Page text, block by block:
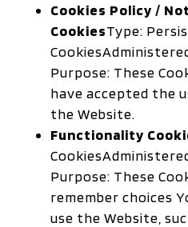
Cookies Policy /
CookiesType:
Purpose: These
have accepted the
the Website.
Functionality
Purpose: These
remember choices
use the Website,